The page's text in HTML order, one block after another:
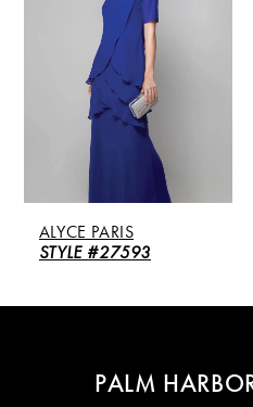
5
6
7
ALYCE PARIS
STYLE #27593
PALM